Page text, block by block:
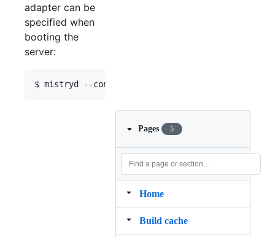
adapter can be
specified when
booting the
server:
$ mistryd --config config.json --filesystem btrfs
Pages 5
Home
Build cache